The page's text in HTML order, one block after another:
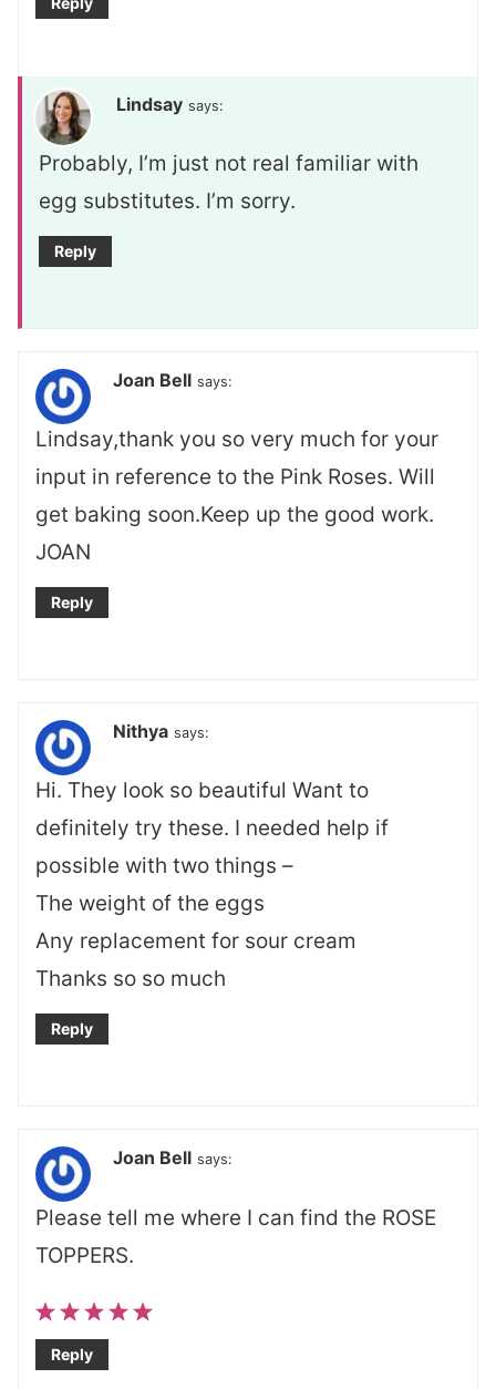
Lindsay says:
Probably, I’m just not real familiar with
egg substitutes. I’m sorry.
Reply
Joan Bell says:
Lindsay,thank you so very much for your
input in reference to the Pink Roses. Will
get baking soon.Keep up the good work.
JOAN
Reply
Nithya says:
Hi. They look so beautiful Want to
definitely try these. I needed help if
possible with two things –
The weight of the eggs
Any replacement for sour cream
Thanks so so much
Reply
Joan Bell says:
Please tell me where I can find the ROSE
TOPPERS.
Reply